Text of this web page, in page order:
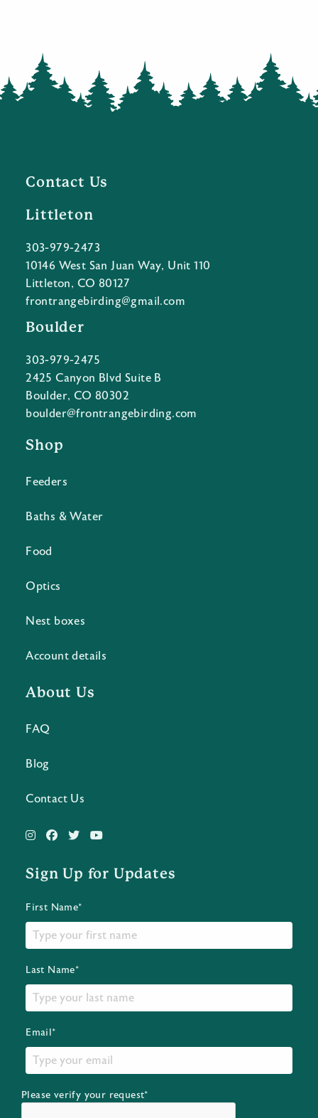
Contact Us
Littleton
303-979-2473
10146 West San Juan Way, Unit 110
Littleton, CO 80127
frontrangebirding@gmail.com
Boulder
303-979-2475
2425 Canyon Blvd Suite B
Boulder, CO 80302
boulder@frontrangebirding.com
Shop
Feeders
Baths & Water
Food
Optics
Nest boxes
Account details
About Us
FAQ
Blog
Contact Us
Sign Up for Updates
First Name*
Last Name*
Email*
Please verify your request*